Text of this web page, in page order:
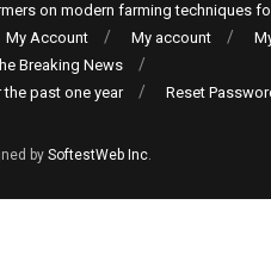
on modern farming techniques
My Account My account
Breaking News
past one year
Reset
by SoftestWeb Inc.